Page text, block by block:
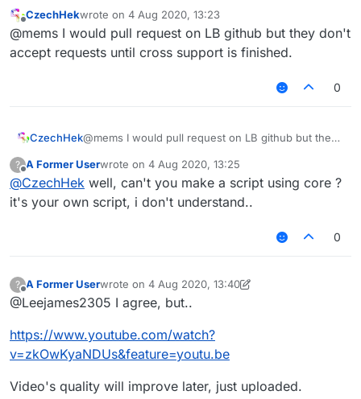
CzechHekwrote on 4 Aug 2020, 13:23
last edited by
@mems I would pull request on LB github but they don't
accept requests until cross support is finished.
0
CzechHek@mems I would pull request on LB github but they
finished.
?
Offline
A Former Userwrote on 4 Aug 2020, 13:25
last edited by
@CzechHek well, can't you make a script using core ?
it's your own script, i don't understand..
0
?
Offline
A Former Userwrote on 4 Aug 2020, 13:40
last edited by A Former User8 Apr 2020, 13:40
@Leejames2305 I agree, but..
https://www.youtube.com/watch?
v=zkOwKyaNDUs&feature=youtu.be
Video's quality will improve later, just uploaded.